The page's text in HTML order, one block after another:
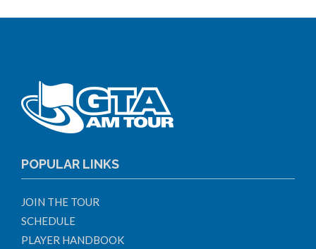
POPULAR LINKS
JOIN THE TOUR
SCHEDULE
PLAYER HANDBOOK